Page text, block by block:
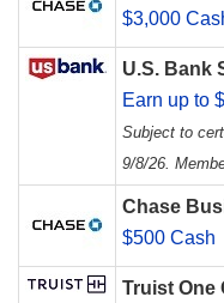
$3,000
U.S. Bank
Earn up to
Subject to
9/8/26.
Chase
$500 Cash
Truist One